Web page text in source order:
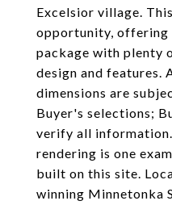
Excelsior village.
opportunity, offering
package with plenty
design and features.
dimensions are
Buyer's selections;
verify all
rendering is one
built on this site.
winning Minnetonka